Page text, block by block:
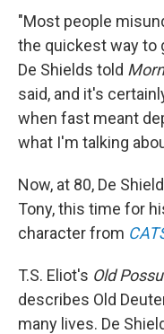
"Most people
the quickest way to
De Shields told
said, and it's
when fast meant
what I'm talking
Now, at 80, De
Tony, this time for
character from
T.S. Eliot's Old
describes Old
many lives. De